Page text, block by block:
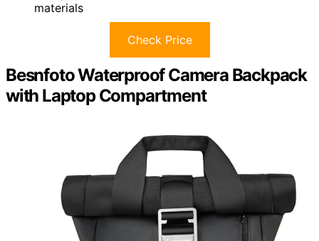
materials
Check Price
Besnfoto Waterproof Camera Backpack
with Laptop Compartment